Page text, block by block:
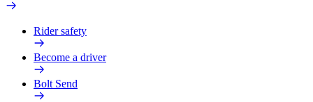
Rider safety
Become a driver
Bolt Send